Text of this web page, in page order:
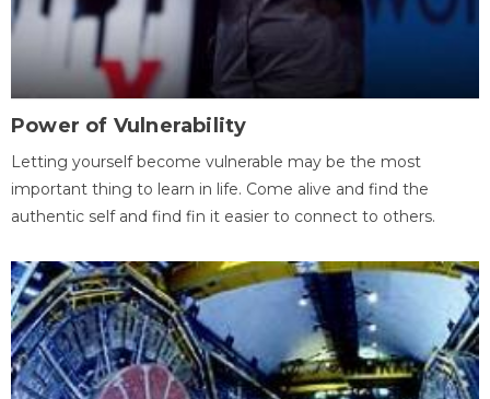
Power of Vulnerability
Letting yourself become vulnerable may be the most
important thing to learn in life. Come alive and find the
authentic self and find fin it easier to connect to others.